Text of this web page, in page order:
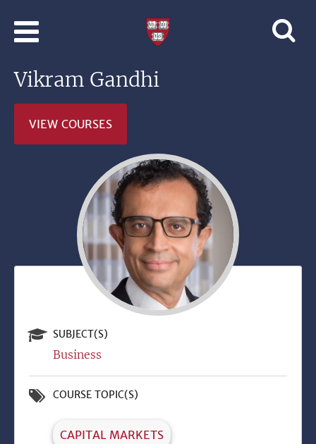
Vikram Gandhi
VIEW COURSES
SUBJECT(S)
Business
COURSE TOPIC(S)
CAPITAL MARKETS